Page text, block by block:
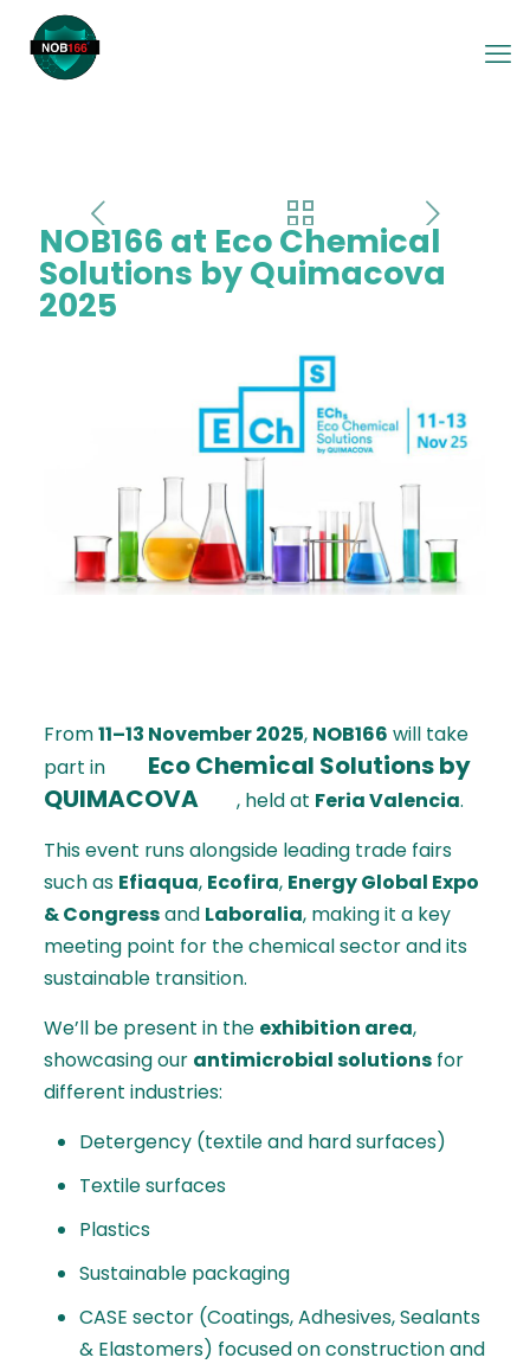
NOB166 at Eco Chemical
Solutions by Quimacova
2025
From11–13 November 2025, NOB166 will take
part in
Eco Chemical Solutions by
QUIMACOVA
, held at Feria Valencia.
This event runs alongside leading trade fairs
such as Efiaqua, Ecofira, Energy Global Expo
& Congressand Laboralia, making it a key
meeting point for the chemical sector and its
sustainable transition.
We’ll be present in the exhibition area,
showcasing our antimicrobial solutionsfor
different industries:
Detergency (textile and hard surfaces)
Textile surfaces
Plastics
Sustainable packaging
CASE sector (Coatings, Adhesives, Sealants
& Elastomers) focused on construction and